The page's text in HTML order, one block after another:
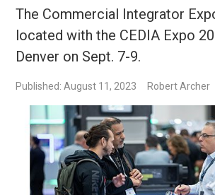
The Commercial Integrator
located with the CEDIA Expo
Denver on Sept. 7-9.
Published: August 11, 2023 Robert Archer